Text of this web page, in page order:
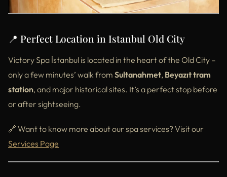
📍 Perfect Location in Istanbul Old City
Victory Spa İstanbul is located in the heart of the Old City –
only a few minutes’ walk from Sultanahmet, Beyazıt tram
station, and major historical sites. It’s a perfect stop before
or after sightseeing.
🔗 Want to know more about our spa services? Visit our
Services Page